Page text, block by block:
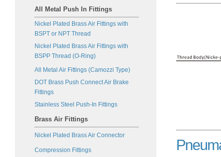
All Metal Push In Fittings
Nickel Plated Brass Air Fittings with
BSPT or NPT Thread
Nickel Plated Brass Air Fittings with
BSPP Thread (O-Ring)
All Metal Air Fittings (Camozzi Type)
DOT Brass Push Connect Air Brake
Fittings
Stainless Steel Push-In Fittings
Brass Air Fittings
Nickel Plated Brass Air Connector
Compression Fittings